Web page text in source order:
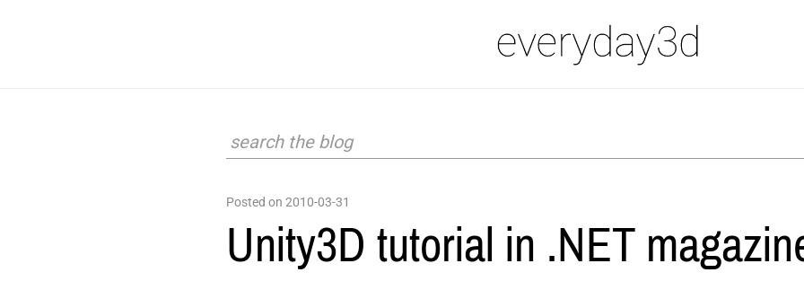
Posted on 2010-03-31
Unity3D tutorial in .NET